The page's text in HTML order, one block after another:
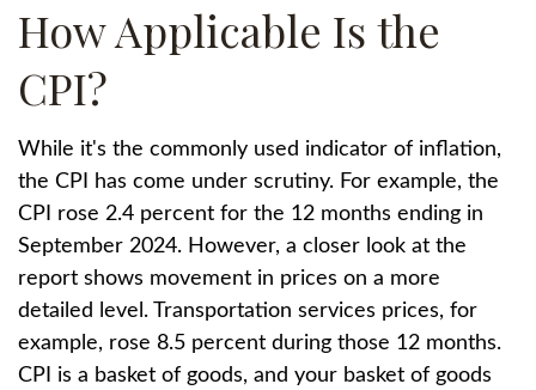
How Applicable Is the
CPI?
While it's the commonly used indicator of inflation,
the CPI has come under scrutiny. For example, the
CPI rose 2.4 percent for the 12 months ending in
September 2024. However, a closer look at the
report shows movement in prices on a more
detailed level. Transportation services prices, for
example, rose 8.5 percent during those 12 months.
CPI is a basket of goods, and your basket of goods